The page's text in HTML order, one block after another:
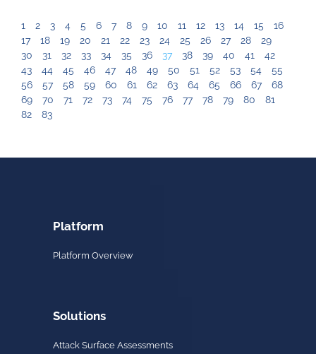
1 2 3 4 5 6 7 8 9 10 11 12 13 14 15
16
17
18 19 20 21 22 23 24 25 26 27 28
29
30
31 32 33 34 35 36 37 38 39 40 41
42
43
44 45 46 47 48 49 50 51 52 53 54
55
56
57 58 59 60 61 62 63 64 65 66 67
68
69
70 71 72 73 74 75 76 77 78 79 80
81
82
83
Platform
Platform Overview
Solutions
Attack Surface Assessments